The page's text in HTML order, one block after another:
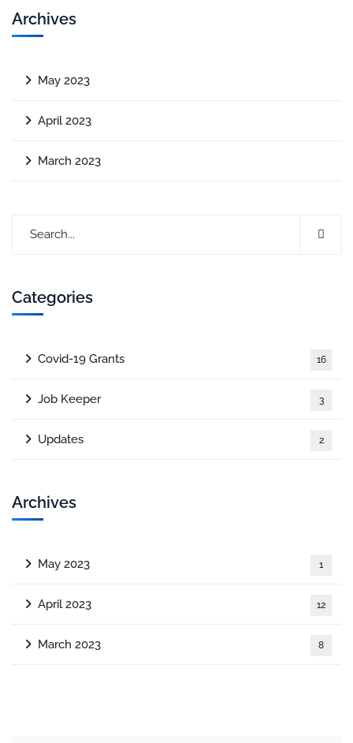
Archives
May 2023
April 2023
March 2023
Categories
Covid-19 Grants 16
Job Keeper 3
Updates 2
Archives
May 2023 1
April 2023 12
March 2023 8